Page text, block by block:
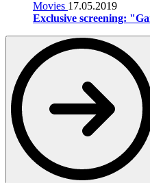
Movies 17.05.2019
Exclusive screening: